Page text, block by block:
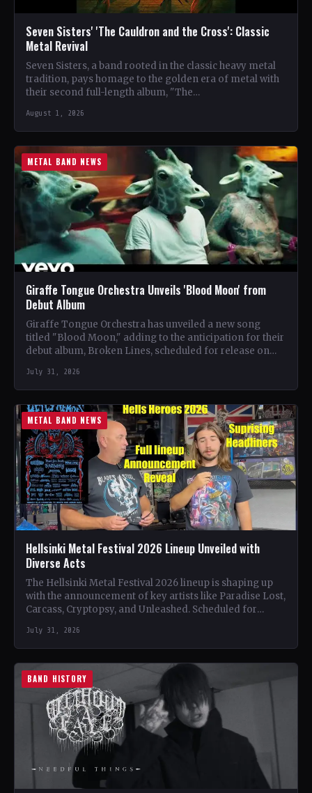
Seven Sisters' 'The Cauldron and the Cross': Classic
Metal Revival
Seven Sisters, a band rooted in the classic heavy metal
tradition, pays homage to the golden era of metal with
their second full-length album, "The…
August 1, 2026
METAL BAND NEWS
Giraffe Tongue Orchestra Unveils 'Blood Moon' from
Debut Album
Giraffe Tongue Orchestra has unveiled a new song
titled "Blood Moon," adding to the anticipation for their
debut album, Broken Lines, scheduled for release on…
July 31, 2026
METAL BAND NEWS
Hellsinki Metal Festival 2026 Lineup Unveiled with
Diverse Acts
The Hellsinki Metal Festival 2026 lineup is shaping up
with the announcement of key artists like Paradise Lost,
Carcass, Cryptopsy, and Unleashed. Scheduled for
July 31, 2026
BAND HISTORY